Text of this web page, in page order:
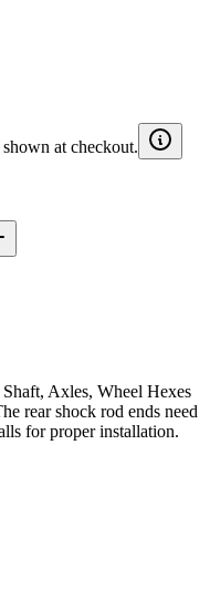
at checkout.
Axles, Wheel Hexes
rear shock rod ends need
for proper installation.